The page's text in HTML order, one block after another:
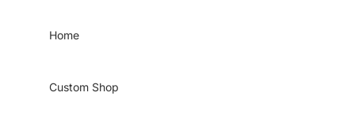
Home
Custom Shop